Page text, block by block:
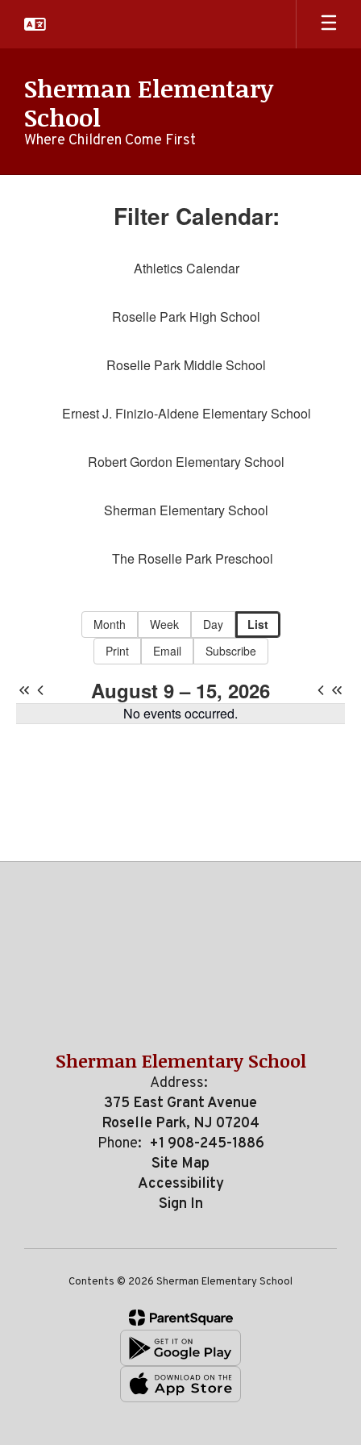
main
Sherman Elementary
School
Where Children Come First
Filter Calendar:
Athletics Calendar
Roselle Park High School
Roselle Park Middle School
Ernest J. Finizio-Aldene Elementary School
Robert Gordon Elementary School
Sherman Elementary School
The Roselle Park Preschool
Month Week Day
List
Print
Email Subscribe
August 9 – 15, 2026
No events occurred.
Sherman Elementary School
Address:
375 East Grant Avenue
Roselle Park, NJ 07204
Phone: +1 908-245-1886
Site Map
Accessibility
Sign In
Contents © 2026 Sherman Elementary School